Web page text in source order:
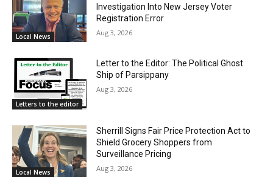
Local News
Investigation Into New Jersey Voter
Registration Error
Aug 3, 2026
Letters to the editor
Letter to the Editor: The Political Ghost
Ship of Parsippany
Aug 3, 2026
Local News
Sherrill Signs Fair Price Protection Act to
Shield Grocery Shoppers from
Surveillance Pricing
Aug 3, 2026